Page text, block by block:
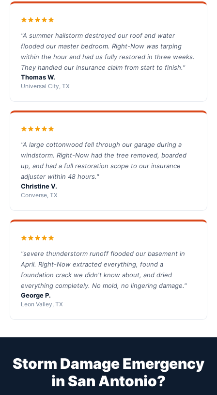
"A summer hailstorm destroyed our roof and water
flooded our master bedroom. Right-Now was tarping
within the hour and had us fully restored in three weeks.
They handled our insurance claim from start to finish."
Thomas W.
Universal City, TX
"A large cottonwood fell through our garage during a
windstorm. Right-Now had the tree removed, boarded
up, and had a full restoration scope to our insurance
adjuster within 48 hours."
Christine V.
Converse, TX
"severe thunderstorm runoff flooded our basement in
April. Right-Now extracted everything, found a
foundation crack we didn't know about, and dried
everything completely. No mold, no lingering damage."
George P.
Leon Valley, TX
Storm Damage Emergency
in San Antonio?